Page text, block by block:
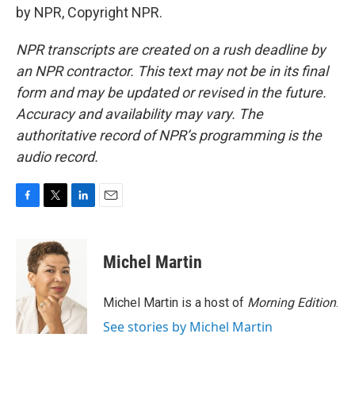
by NPR, Copyright NPR.
NPR transcripts are created on a rush deadline by
an NPR contractor. This text may not be in its final
form and may be updated or revised in the future.
Accuracy and availability may vary. The
authoritative record of NPR’s programming is the
audio record.
o
k
i
t
t
e
r
d
I
n
Michel Martin
Michel Martin is a host of Morning Edition.
See stories by Michel Martin